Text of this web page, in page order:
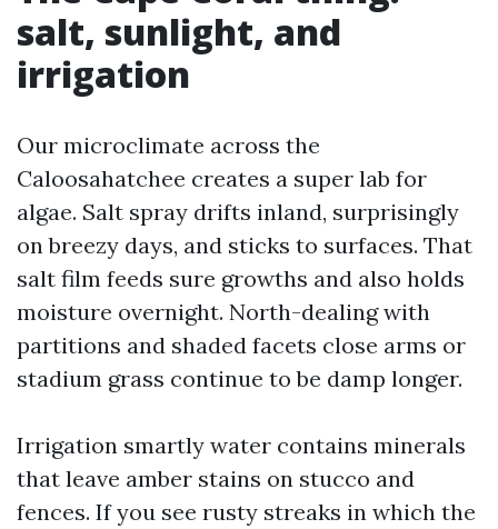
salt, sunlight, and
irrigation
Our microclimate across the
Caloosahatchee creates a super lab for
algae. Salt spray drifts inland, surprisingly
on breezy days, and sticks to surfaces. That
salt film feeds sure growths and also holds
moisture overnight. North-dealing with
partitions and shaded facets close arms or
stadium grass continue to be damp longer.
Irrigation smartly water contains minerals
that leave amber stains on stucco and
fences. If you see rusty streaks in which the